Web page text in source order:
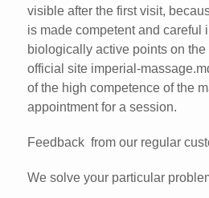
visible after the first visit,
is made competent and careful
biologically active points on
official site imperial-
of the high competence of the
appointment for a session.
Feedback from our regular
We solve your particular